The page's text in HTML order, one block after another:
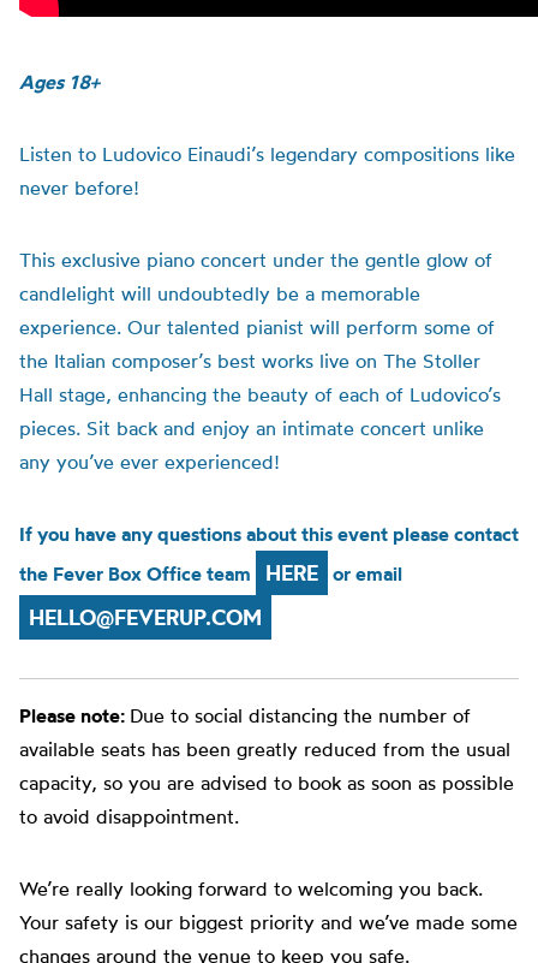
Ages 18+
Listen to Ludovico Einaudi’s legendary compositions like
never before!
This exclusive piano concert under the gentle glow of
candlelight will undoubtedly be a memorable
experience. Our talented pianist will perform some of
the Italian composer’s best works live on The Stoller
Hall stage, enhancing the beauty of each of Ludovico’s
pieces. Sit back and enjoy an intimate concert unlike
any you’ve ever experienced!
If you have any questions about this event please contact
the Fever Box Office team
HERE or email
HELLO@FEVERUP.COM
Please note: Due to social distancing the number of
available seats has been greatly reduced from the usual
capacity, so you are advised to book as soon as possible
to avoid disappointment.
We’re really looking forward to welcoming you back.
Your safety is our biggest priority and we’ve made some
changes around the venue to keep you safe.